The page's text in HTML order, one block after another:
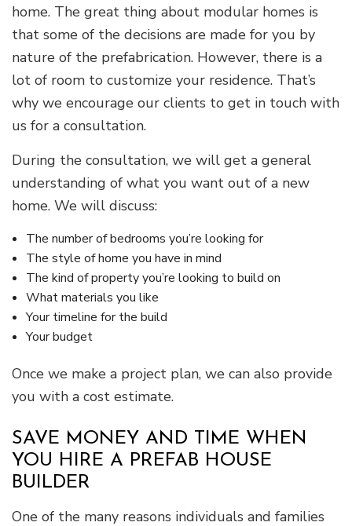
home. The great thing about modular homes is
that some of the decisions are made for you by
nature of the prefabrication. However, there is a
lot of room to customize your residence. That’s
why we encourage our clients to get in touch with
us for a consultation.
During the consultation, we will get a general
understanding of what you want out of a new
home. We will discuss:
The number of bedrooms you’re looking for
The style of home you have in mind
The kind of property you’re looking to build on
What materials you like
Your timeline for the build
Your budget
Once we make a project plan, we can also provide
you with a cost estimate.
SAVE MONEY AND TIME WHEN
YOU HIRE A PREFAB HOUSE
BUILDER
One of the many reasons individuals and families